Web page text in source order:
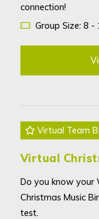
connection!
Group Size: 8 -
Virtual Team
Virtual
Do you know
Christmas Music
test.